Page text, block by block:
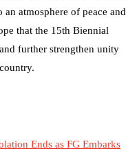
atmosphere of peace and
that the 15th Biennial
further strengthen unity
Ends as FG Embarks